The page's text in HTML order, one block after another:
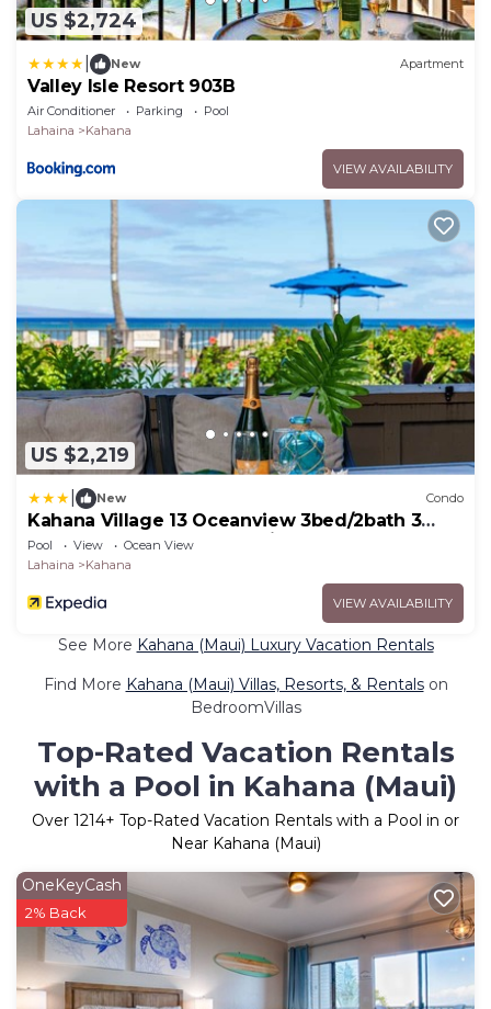
US $2,724
New Apartment
Valley Isle Resort 903B
Air Conditioner Parking
Pool
Lahaina
Kahana
VIEW AVAILABILITY
US $2,219
New Condo
Kahana Village 13 Oceanview 3bed/2bath 3
Bedroom Apts by RedAwning
Pool View
Ocean View
Lahaina
Kahana
VIEW AVAILABILITY
See More Kahana (Maui) Luxury Vacation Rentals
Find More Kahana (Maui) Villas, Resorts, & Rentalson
BedroomVillas
Top-Rated Vacation Rentals
with a Pool in Kahana (Maui)
Over 1214+ Top-Rated Vacation Rentals with a Pool in or
Near Kahana (Maui)
OneKeyCash
2% Back